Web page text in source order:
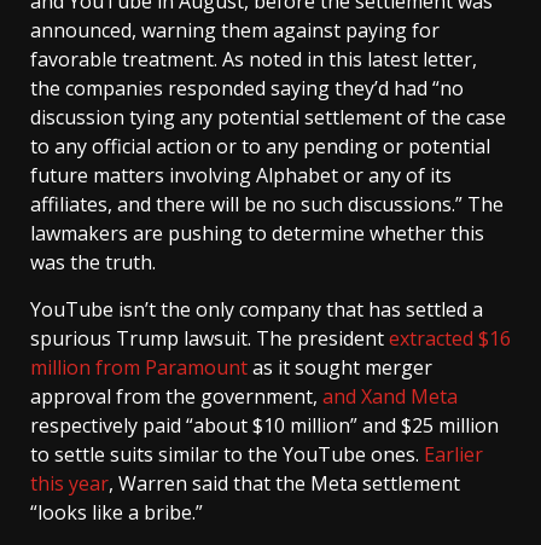
announced, warning them against paying for
favorable treatment. As noted in this latest letter,
the companies responded saying they’d had “no
discussion tying any potential settlement of the case
to any official action or to any pending or potential
future matters involving Alphabet or any of its
affiliates, and there will be no such discussions.” The
lawmakers are pushing to determine whether this
was the truth.
YouTube isn’t the only company that has settled a
spurious Trump lawsuit. The presidentextracted $16
million from Paramountas it sought merger
approval from the government, and Xand Meta
respectively paid “about $10 million” and $25 million
to settle suits similar to the YouTube ones. Earlier
this year, Warren said that the Meta settlement
“looks like a bribe.”